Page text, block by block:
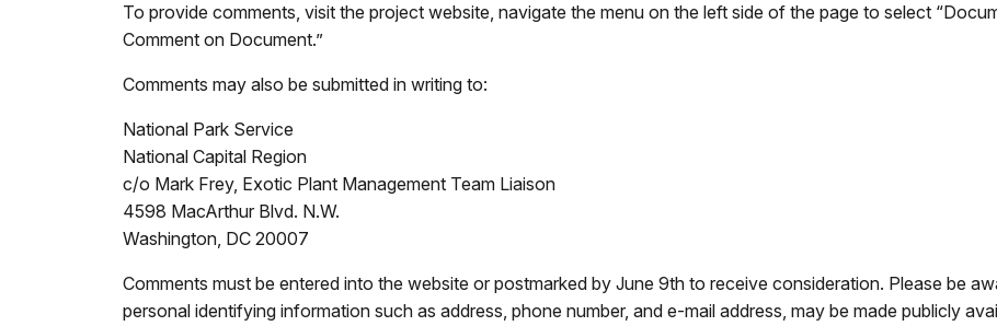
To provide comments, visit the project website, navigate the menu on the left side of the page to select
Comment on Document.”
Comments may also be submitted in writing to:
National Park Service
National Capital Region
c/o Mark Frey, Exotic Plant Management Team Liaison
4598 MacArthur Blvd. N.W.
Washington, DC 20007
Comments must be entered into the website or postmarked by June 9th to receive consideration. Please be
personal identifying information such as address, phone number, and e-mail address, may be made publicly